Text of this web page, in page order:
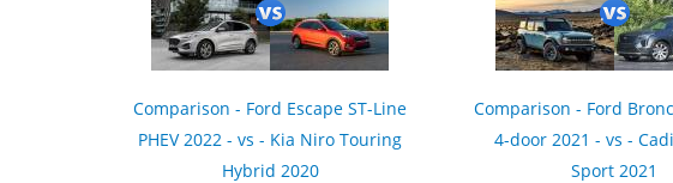
Comparison - Ford Escape ST-Line
PHEV 2022 - vs - Kia Niro Touring
Hybrid 2020
Comparison - Ford
4-door 2021 - vs -
Sport 2021